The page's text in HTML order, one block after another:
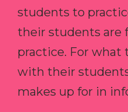
students to
their students are
practice. For what
with their
makes up for in